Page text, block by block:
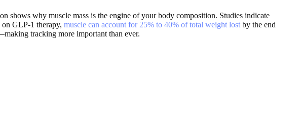
shows why muscle mass is the engine of your body composition. Studies indicate
on GLP-1 therapy, muscle can account for 25% to 40% of total weight lost by the end
tracking more important than ever.